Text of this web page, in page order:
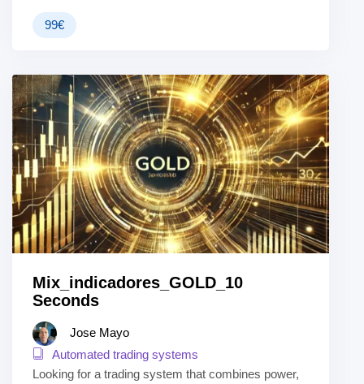
99€
Mix_indicadores_GOLD_10
Seconds
Jose Mayo
Automated trading systems
Looking for a trading system that combines power,